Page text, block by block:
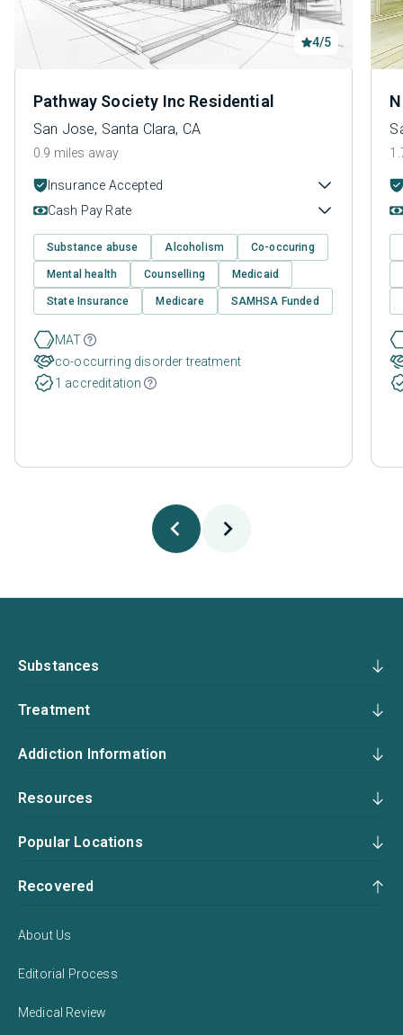
4/5
Pathway Society Inc Residential
San Jose, Santa Clara, CA
0.9 miles away
Insurance Accepted
Cash Pay Rate
Substance abuse Alcoholism Co-occuring
Mental health Counselling Medicaid
State Insurance Medicare SAMHSA Funded
MAT
co-occurring disorder treatment
1 accreditation
Substances
Treatment
Addiction Information
Resources
Popular Locations
Recovered
About Us
Editorial Process
Medical Review